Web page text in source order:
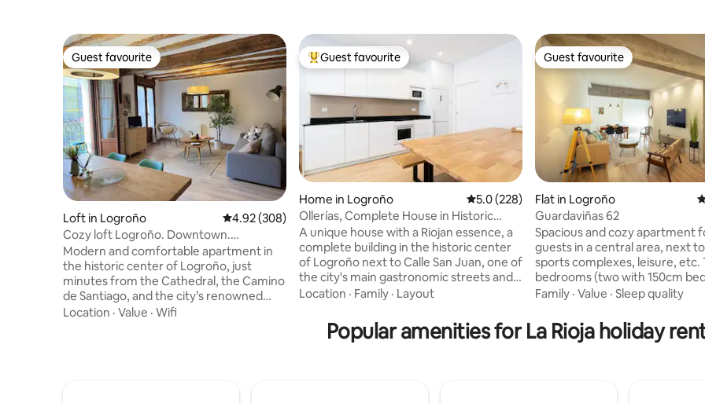
Guest favourite
Guest favourite
Loft in Logroño 4.92 out of 5 average rating, 308 reviews
4.92 (308)
Cozy loft Logroño. Downtown.
Pedestrian zone
Modern and comfortable apartment in
the historic center of Logroño, just
minutes from the Cathedral, the Camino
de Santiago, and the city’s renowned
tapas and wine scene. Explore the charm
Location · Value · Wifi
Top guest favourite
Guest favourite
Home in Logroño 5.0 out of 5 average rating, 228 reviews
5.0 (228)
Ollerías, Complete House in Historic
Center of Logroño
A unique house with a Riojan essence, a
complete building in the historic center
of Logroño next to Calle San Juan, one of
the city's main gastronomic streets and
just 3 minutes from the famous Calle
built with comfortable and spacious
bedrooms and bathrooms, living room,
Location · Family · Layout
Guest favourite
Guest favourite
Flat in Logroño
Guardaviñas 62
Spacious and cozy apartment
guests in a central area, next
sports complexes, leisure, etc.
bedrooms (two with 150cm
with three 90cm beds). 2 full
and microwave, washing
A/C Central heating Smoking
Family · Value · Sleep quality
Popular amenities for La Rioja holiday